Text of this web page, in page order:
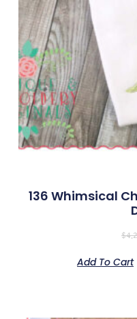
136 Whimsical
$
Add To Cart